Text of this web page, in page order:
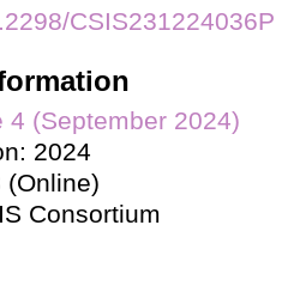
CSIS231224036P
4 (September 2024)
2024
(Online)
Consortium